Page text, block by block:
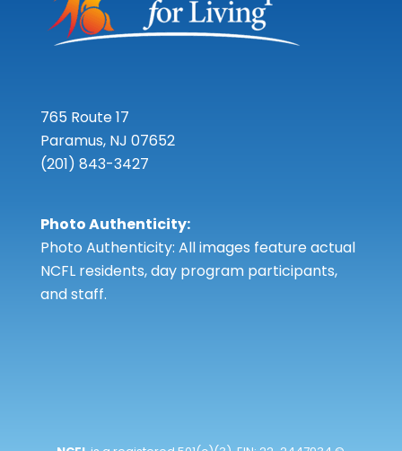
765 Route 17
Paramus, NJ 07652
(201) 843-3427
Photo Authenticity:
Photo Authenticity: All images feature actual
NCFL residents, day program participants,
and staff.